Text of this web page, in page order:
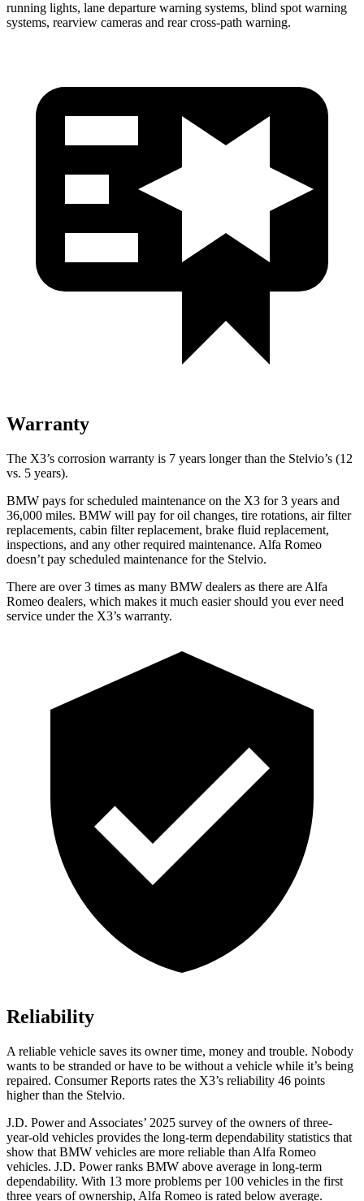
running lights, lane departure warning systems, blind spot warning
systems, rearview cameras and rear cross-path warning.
Warranty
The X3’s corrosion warranty is 7 years longer than the Stelvio’s (12
vs. 5 years).
BMW pays for scheduled maintenance on the X3 for 3 years and
36,000 miles. BMW will pay for oil changes, tire rotations, air filter
replacements, cabin filter replacement, brake fluid replacement,
inspections, and any other required maintenance. Alfa Romeo
doesn’t pay scheduled maintenance for the Stelvio.
There are over 3 times as many BMW dealers as there are Alfa
Romeo dealers, which makes it much easier should you ever need
service under the X3’s warranty.
Reliability
A reliable vehicle saves its owner time, money and trouble. Nobody
wants to be stranded or have to be without a vehicle while it’s being
repaired. Consumer Reports rates the X3’s reliability 46 points
higher than the Stelvio.
J.D. Power and Associates’ 2025 survey of the owners of three-
year-old vehicles provides the long-term dependability statistics that
show that BMW vehicles are more reliable than Alfa Romeo
vehicles. J.D. Power ranks BMW above average in long-term
dependability. With 13 more problems per 100 vehicles in the first
three years of ownership, Alfa Romeo is rated below average.